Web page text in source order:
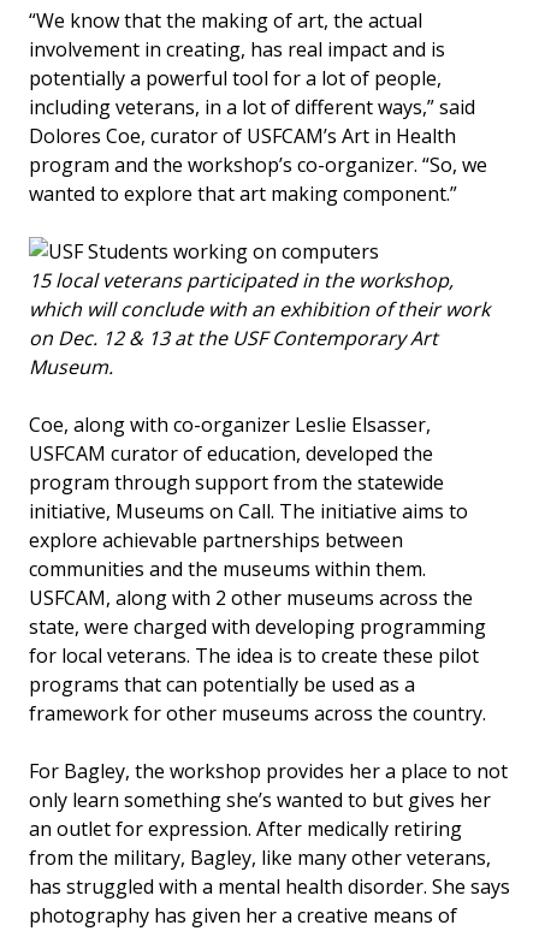
“We know that the making of art, the actual
involvement in creating, has real impact and is
potentially a powerful tool for a lot of people,
including veterans, in a lot of different ways,” said
Dolores Coe, curator of USFCAM’s Art in Health
program and the workshop’s co-organizer. “So, we
wanted to explore that art making component.”
15 local veterans participated in the workshop,
which will conclude with an exhibition of their work
on Dec. 12 & 13 at the USF Contemporary Art
Museum.
Coe, along with co-organizer Leslie Elsasser,
USFCAM curator of education, developed the
program through support from the statewide
initiative, Museums on Call. The initiative aims to
explore achievable partnerships between
communities and the museums within them.
USFCAM, along with 2 other museums across the
state, were charged with developing programming
for local veterans. The idea is to create these pilot
programs that can potentially be used as a
framework for other museums across the country.
For Bagley, the workshop provides her a place to not
only learn something she’s wanted to but gives her
an outlet for expression. After medically retiring
from the military, Bagley, like many other veterans,
has struggled with a mental health disorder. She says
photography has given her a creative means of